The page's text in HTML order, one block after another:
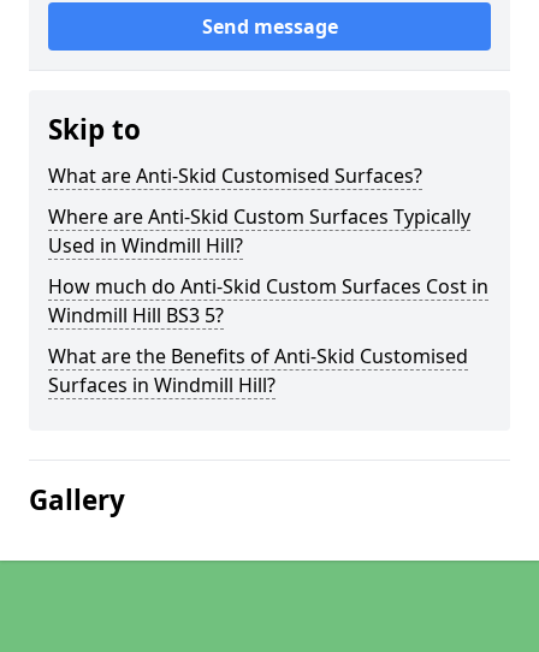
Send message
Skip to
What are Anti-Skid Customised Surfaces?
Where are Anti-Skid Custom Surfaces Typically
Used in Windmill Hill?
How much do Anti-Skid Custom Surfaces Cost in
Windmill Hill BS3 5?
What are the Benefits of Anti-Skid Customised
Surfaces in Windmill Hill?
Gallery